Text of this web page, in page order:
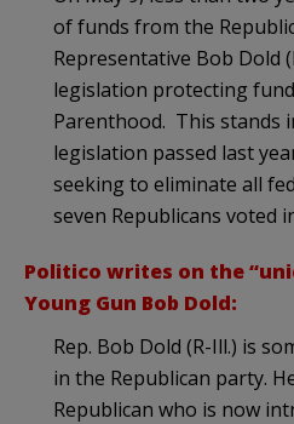
of funds from the
Representative Bob Dold
legislation protecting
Parenthood. This stands
legislation passed last
seeking to eliminate all
seven Republicans voted
Politico writes on the
Young Gun Bob Dold:
Rep. Bob Dold (R-Ill.) is
in the Republican party.
Republican who is now